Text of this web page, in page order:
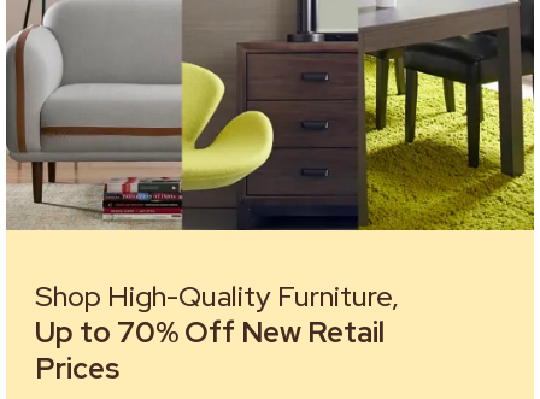
Shop High-Quality Furniture,
Up to 70% Off New Retail
Prices